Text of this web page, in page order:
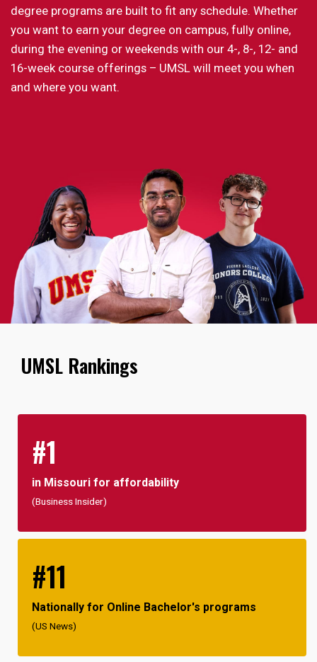
degree programs are built to fit any schedule. Whether
you want to earn your degree on campus, fully online,
during the evening or weekends with our 4-, 8-, 12- and
16-week course offerings – UMSL will meet you when
and where you want.
UMSL Rankings
#1
in Missouri for affordability
(Business Insider)
#11
Nationally for Online Bachelor's programs
(US News)